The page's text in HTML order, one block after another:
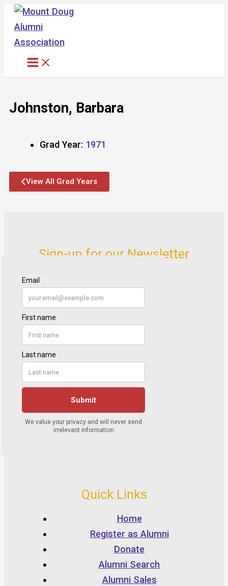
Skip
content
Johnston, Barbara
Grad Year: 1971
View All Grad Years
Sign-up for our Newsletter
Quick Links
Home
Register as Alumni
Donate
Alumni Search
Alumni Sales